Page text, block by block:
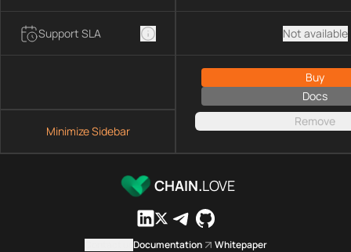
Support SLA
Minimize Sidebar
Not available
Buy
Docs
Remove
CHAIN.LOVE
Documentation Whitepaper